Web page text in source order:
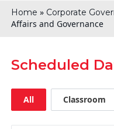
Home » Corporate
Affairs and Governance
Scheduled
All Classroom